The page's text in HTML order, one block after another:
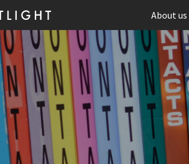
About us